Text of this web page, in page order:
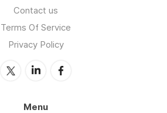
Contact us
Terms Of Service
Privacy Policy
Menu